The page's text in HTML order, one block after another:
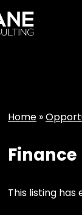
Home »
This listing has